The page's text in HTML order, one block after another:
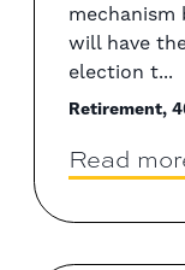
will have
election t...
Retirement,
Read